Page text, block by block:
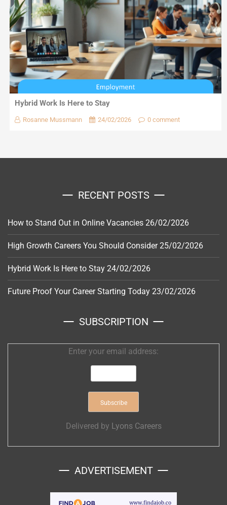
Hybrid Work Is Here to Stay
Rosanne Mussmann 24/02/2026 0 comment
RECENT POSTS
How to Stand Out in Online Vacancies 26/02/2026
High Growth Careers You Should Consider 25/02/2026
Hybrid Work Is Here to Stay 24/02/2026
Future Proof Your Career Starting Today 23/02/2026
SUBSCRIPTION
Enter your email address:
Delivered by Lyons Careers
ADVERTISEMENT